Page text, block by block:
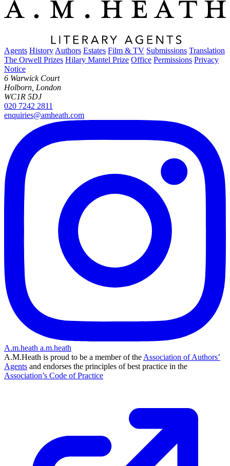
Agents History Authors Estates Film & TV Submissions Translation
The Orwell Prizes Hilary Mantel Prize Office Permissions Privacy
Notice
6 Warwick Court
Holborn, London
WC1R 5DJ
020 7242 2811
enquiries@amheath.com
A.m.heath a.m.heath
A.M.Heath is proud to be a member of the Association of Authors’
Agents and endorses the principles of best practice in the
Association’s Code of Practice